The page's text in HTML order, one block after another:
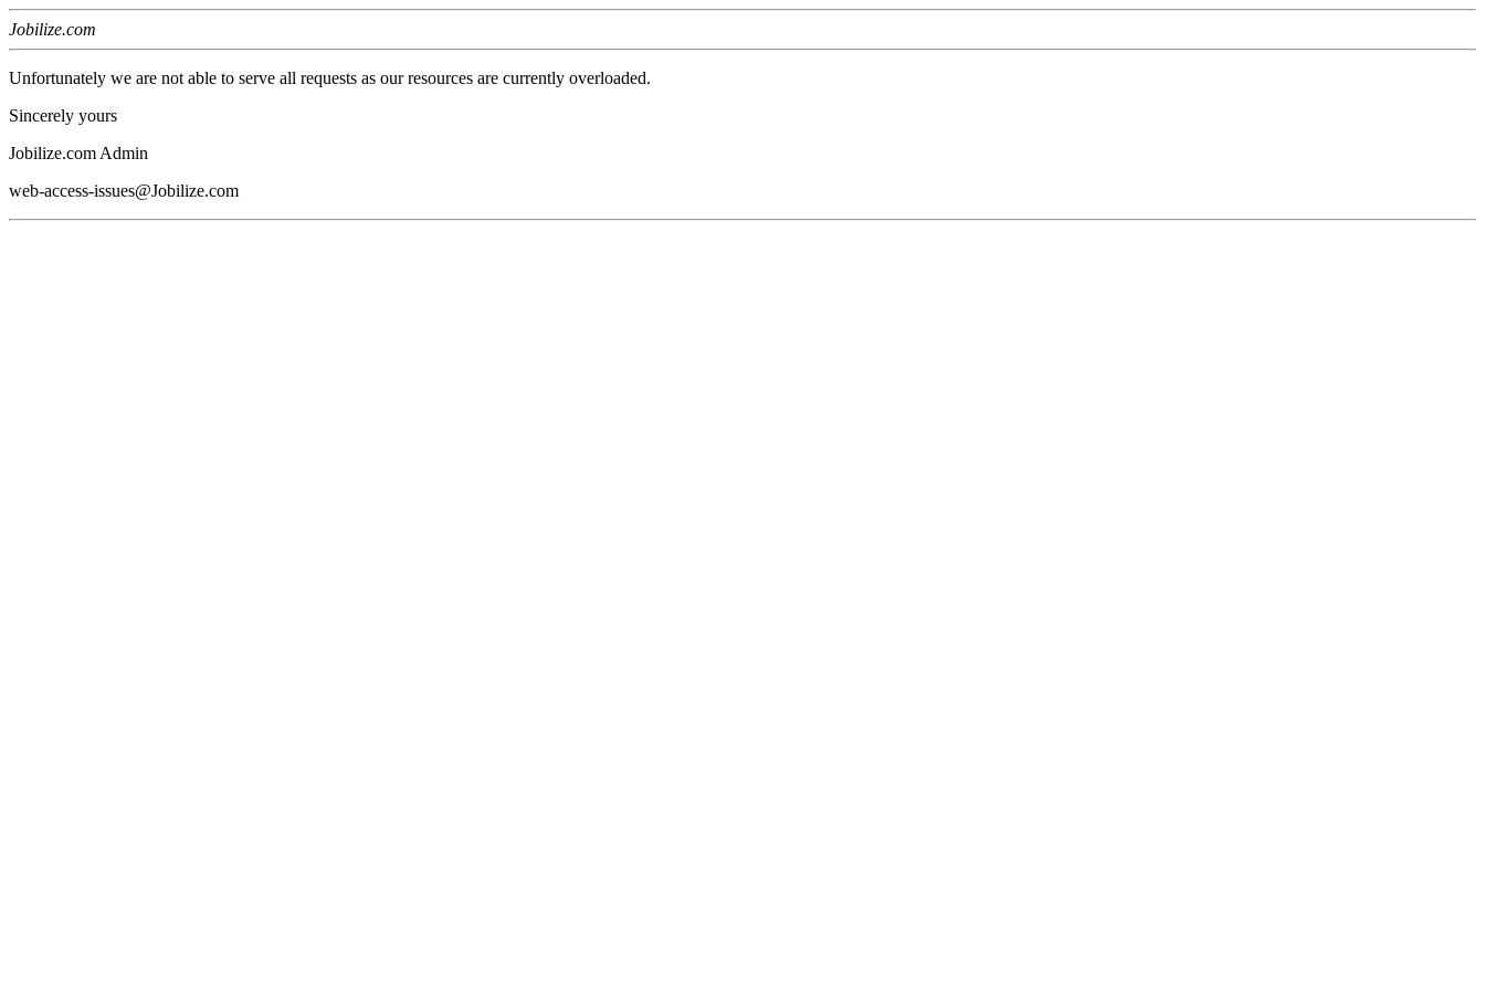
Jobilize.com
Unfortunately we are not able to serve all requests as our resources are currently overloaded.
Sincerely yours
Jobilize.com Admin
web-access-issues@Jobilize.com